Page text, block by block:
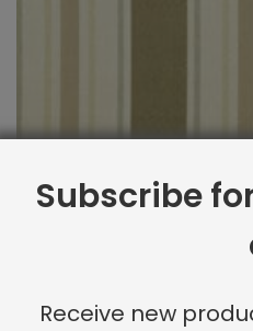
Subscribe
Receive new